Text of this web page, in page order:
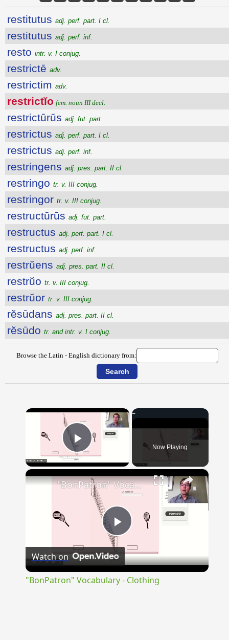
restitutus adj. perf. part. I cl.
restitutus adj. perf. inf.
resto intr. v. I conjug.
restrictē adv.
restrictim adv.
restrictĭo fem. noun III decl.
restrictūrūs adj. fut. part.
restrictus adj. perf. part. I cl.
restrictus adj. perf. inf.
restringens adj. pres. part. II cl.
restringo tr. v. III conjug.
restringor tr. v. III conjug.
restructūrūs adj. fut. part.
restructus adj. perf. part. I cl.
restructus adj. perf. inf.
restrŭens adj. pres. part. II cl.
restrŭo tr. v. III conjug.
restrŭor tr. v. III conjug.
rĕsūdans adj. pres. part. II cl.
rĕsūdo tr. and intr. v. I conjug.
Browse the Latin - English dictionary from:
×
Play Video Now Playing
×
Play
Video
"BonPatron" Vocabulary - Clothing
Watch on
"BonPatron" Vocabulary - Clothing